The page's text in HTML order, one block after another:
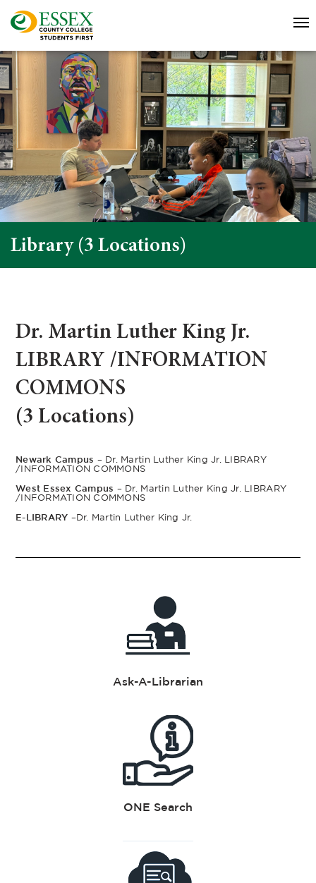
Library (3 Locations)
Dr. Martin Luther King Jr.
LIBRARY /INFORMATION
COMMONS
(3 Locations)
Newark Campus – Dr. Martin Luther King Jr. LIBRARY
/INFORMATION COMMONS
West Essex Campus – Dr. Martin Luther King Jr. LIBRARY
/INFORMATION COMMONS
E-LIBRARY –Dr. Martin Luther King Jr.
Ask-A-Librarian
ONE Search